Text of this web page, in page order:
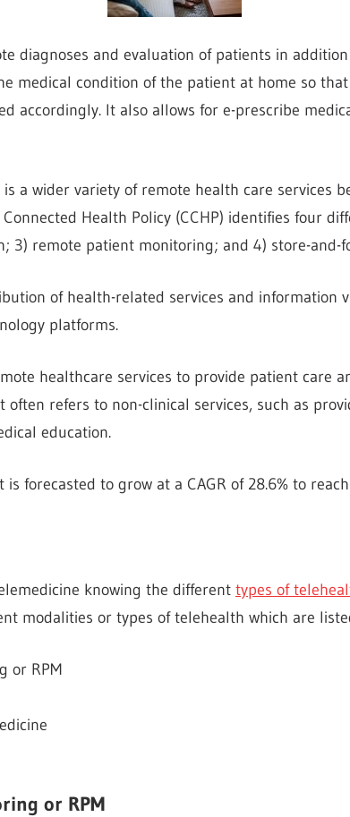
diagnoses and evaluation of patients in
medical condition of the patient at home so
accordingly. It also allows for e-prescribe
a wider variety of remote health care services
Health Policy (CCHP) identifies four
3) remote patient monitoring; and 4) store-and-
of health-related services and information
platforms.
healthcare services to provide patient care
often refers to non-clinical services, such as
education.
forecasted to grow at a CAGR of 28.6% to
knowing the different types of
modalities or types of telehealth which are
or RPM
or RPM